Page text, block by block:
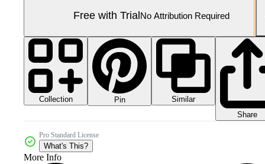
Free with TrialNo Attribution Required
Collection Pin
Similar
Share
Pro Standard License
What's This?
More Info